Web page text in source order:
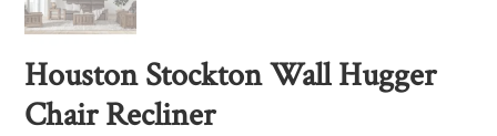
Houston Stockton Wall Hugger
Chair Recliner